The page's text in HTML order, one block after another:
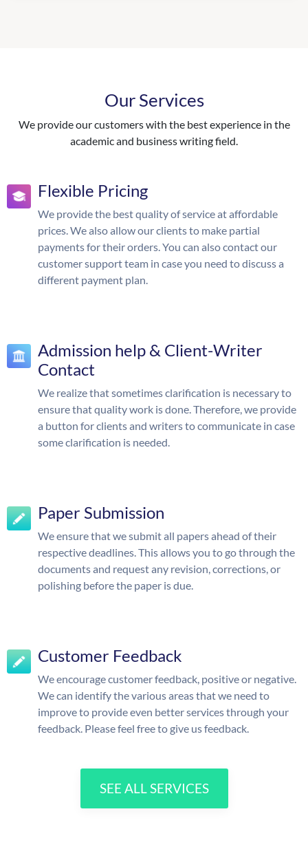
Our Services
We provide our customers with the best experience in the
academic and business writing field.
Flexible Pricing
We provide the best quality of service at affordable
prices. We also allow our clients to make partial
payments for their orders. You can also contact our
customer support team in case you need to discuss a
different payment plan.
Admission help & Client-Writer
Contact
We realize that sometimes clarification is necessary to
ensure that quality work is done. Therefore, we provide
a button for clients and writers to communicate in case
some clarification is needed.
Paper Submission
We ensure that we submit all papers ahead of their
respective deadlines. This allows you to go through the
documents and request any revision, corrections, or
polishing before the paper is due.
Customer Feedback
We encourage customer feedback, positive or negative.
We can identify the various areas that we need to
improve to provide even better services through your
feedback. Please feel free to give us feedback.
SEE ALL SERVICES